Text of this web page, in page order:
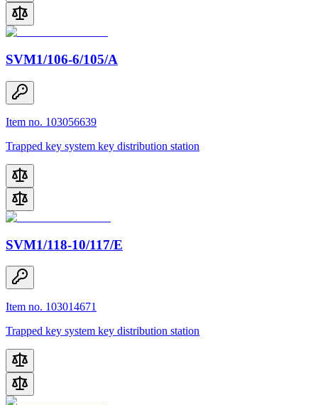
SVM1/106-6/105/A
Item no. 103056639
Trapped key system key distribution station
SVM1/118-10/117/E
Item no. 103014671
Trapped key system key distribution station